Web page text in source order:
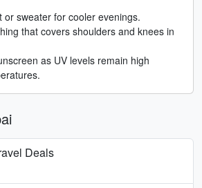
or sweater for cooler evenings.
that covers shoulders and knees in
as UV levels remain high
Deals